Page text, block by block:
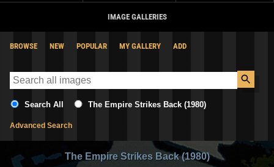
IMAGE GALLERIES
BROWSE NEW POPULAR MY GALLERY ADD
Search All The Empire Strikes Back (1980)
Advanced Search
The Empire Strikes Back (1980)